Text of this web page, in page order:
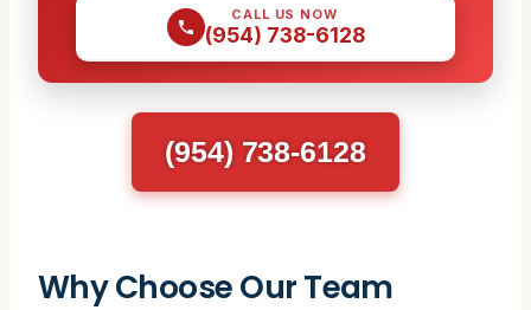
CALL US NOW
(954) 738-6128
(954) 738-6128
Why Choose Our Team